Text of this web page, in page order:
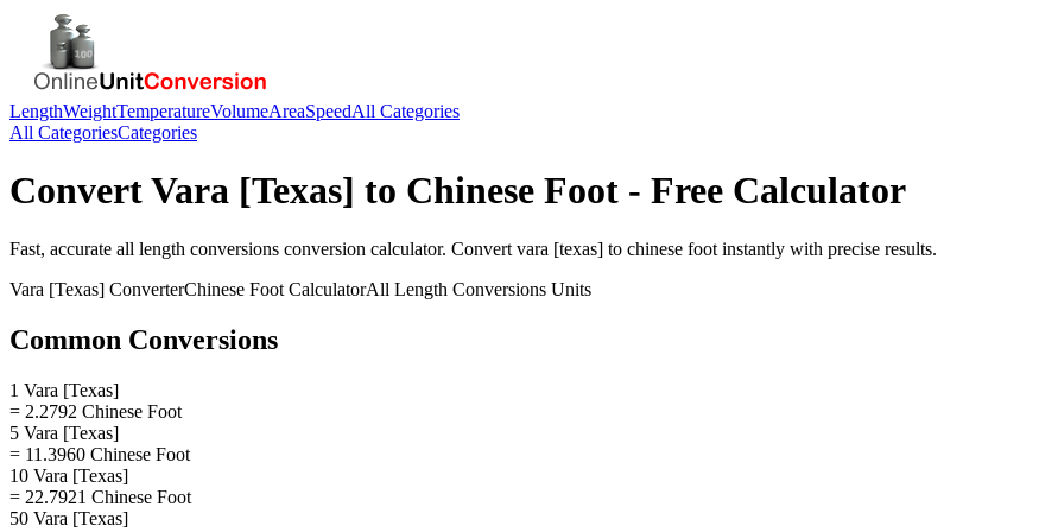
LengthWeightTemperatureVolumeAreaSpeedAll Categories
All CategoriesCategories
ConvertVara [Texas] to Chinese Foot - Free Calculator
Fast, accurate all length conversions conversion calculator. Convert vara [texas] to chinese foot instantly with precise results.
Vara [Texas] ConverterChinese Foot CalculatorAll Length Conversions Units
Common Conversions
1 Vara [Texas]
= 2.2792 Chinese Foot
5 Vara [Texas]
= 11.3960 Chinese Foot
10 Vara [Texas]
= 22.7921 Chinese Foot
50 Vara [Texas]